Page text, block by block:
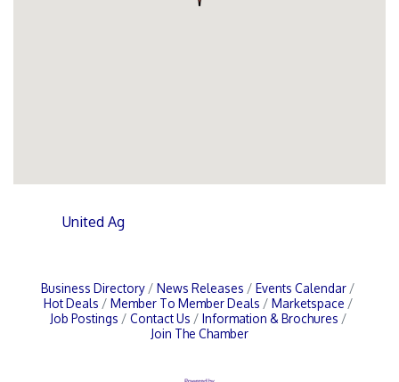
United Ag
Business Directory News Releases
Events Calendar
Hot Deals
Member To Member Deals
Marketspace
Job Postings
Contact Us
Information & Brochures
Join The Chamber